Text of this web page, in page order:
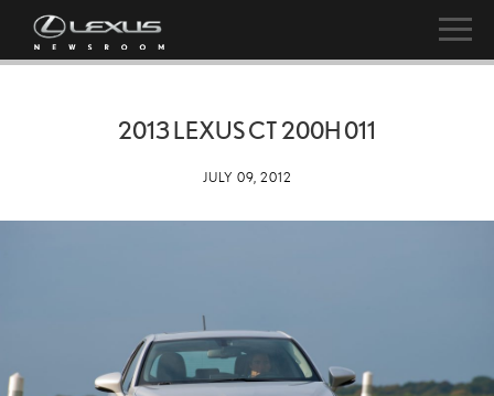
2013 LEXUS CT 200H 011
JULY 09, 2012